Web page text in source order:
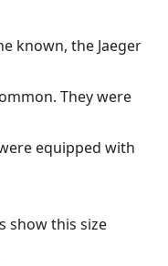
known, the Jaeger
They were
equipped with
show this size